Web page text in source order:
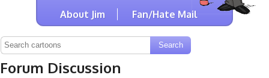
About Jim
Fan/Hate Mail
Forum Discussion